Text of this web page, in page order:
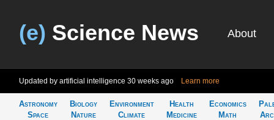
(e) Science News About
Updated by artificial intelligence 30 weeks ago Learn more
Astronomy
Space
Biology
Nature
Environment
Climate
Health
Medicine
Economics
Math